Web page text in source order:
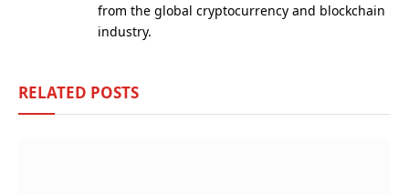
from the global cryptocurrency and blockchain
industry.
RELATED POSTS